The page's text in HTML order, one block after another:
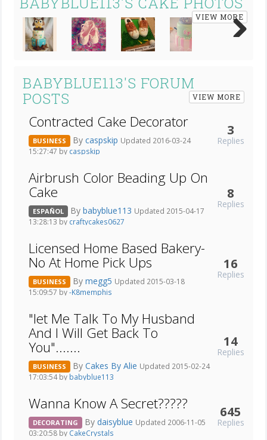
VIEW MORE
BABYBLUE113'S FORUM
POSTS
VIEW MORE
Contracted Cake Decorator
BUSINESS By caspskip Updated 2016-03-24
15:27:47 by caspskip
3
Replies
Airbrush Color Beading Up On
Cake
ESPAÑOL By babyblue113 Updated 2015-04-17
13:28:13 by craftycakes0627
8
Replies
Licensed Home Based Bakery-
No At Home Pick Ups
BUSINESS By megg5 Updated 2015-03-18
15:09:57 by-K8memphis
16
Replies
"let Me Talk To My Husband
And I Will Get Back To
You".......
BUSINESS By Cakes By Alie Updated 2015-02-24
17:03:54 by babyblue113
14
Replies
Wanna Know A Secret?????
DECORATING By daisyblue Updated 2006-11-05
03:20:58 by CakeCrystals
645
Replies